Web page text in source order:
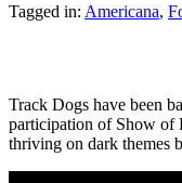
Tagged in: Americana,
Track Dogs have been
participation of Show of
thriving on dark themes